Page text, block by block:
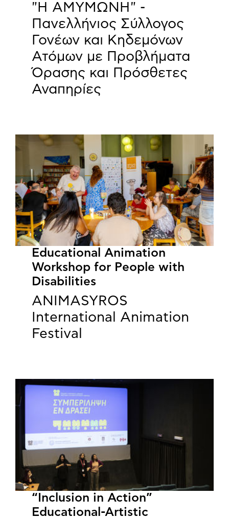
"Η ΑΜΥΜΩΝΗ" -
Πανελλήνιος Σύλλογος
Γονέων και Κηδεμόνων
Ατόμων με Προβλήματα
Όρασης και Πρόσθετες
Αναπηρίες
Educational Animation
Workshop for People with
Disabilities
ANIMASYROS
International Animation
Festival
“Inclusion in Action”
Educational-Artistic